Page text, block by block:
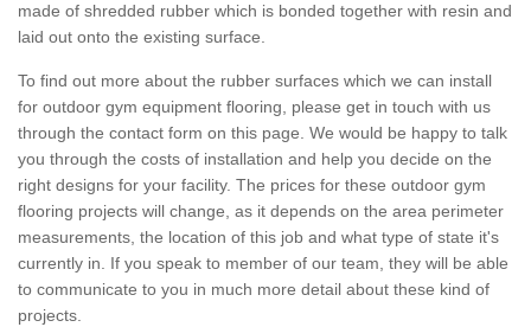
made of shredded rubber which is bonded together with resin and
laid out onto the existing surface.
To find out more about the rubber surfaces which we can install
for outdoor gym equipment flooring, please get in touch with us
through the contact form on this page. We would be happy to talk
you through the costs of installation and help you decide on the
right designs for your facility. The prices for these outdoor gym
flooring projects will change, as it depends on the area perimeter
measurements, the location of this job and what type of state it's
currently in. If you speak to member of our team, they will be able
to communicate to you in much more detail about these kind of
projects.